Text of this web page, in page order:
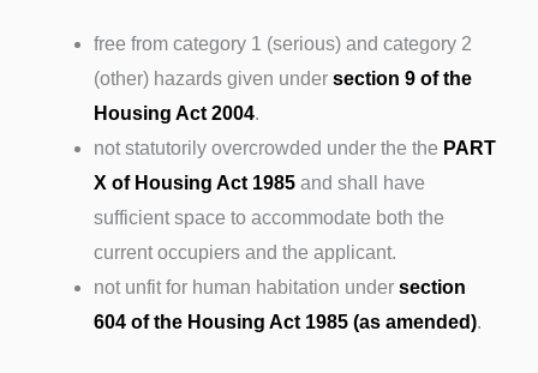
free from category 1 (serious) and category 2
(other) hazards given under section 9 of the
Housing Act 2004.
not statutorily overcrowded under the the PART
X of Housing Act 1985 and shall have
sufficient space to accommodate both the
current occupiers and the applicant.
not unfit for human habitation under section
604 of the Housing Act 1985 (as amended).